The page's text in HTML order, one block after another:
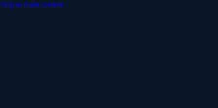
Skip to main content